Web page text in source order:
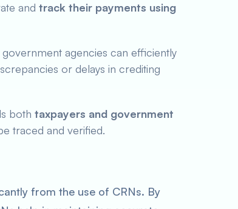
and track their payments using
government agencies can efficiently
or delays in crediting
both taxpayers and government
traced and verified.
from the use of CRNs. By